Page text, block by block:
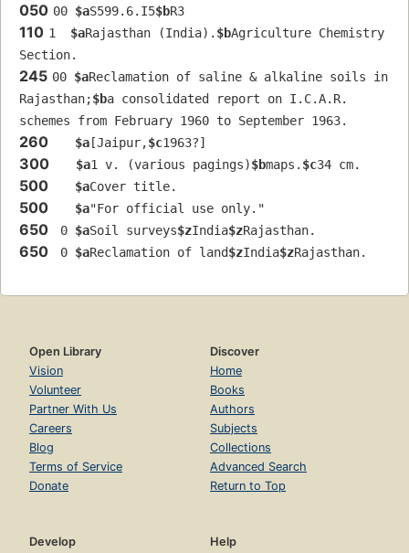
050 00 $aS599.6.I5$bR3
110 1 $aRajasthan (India). $bAgriculture Chemistry
Section.
245 00 $aReclamation of saline & alkaline soils in
Rajasthan;$ba consolidated report on I.C.A.R.
schemes from February 1960 to September 1963.
260 $a [Jaipur,$c1963?]
300 $a1 v. (various pagings)$bmaps. $c34 cm.
500 $aCover title.
500 $a"For official use only."
650 0 $aSoil surveys$zIndia$zRajasthan.
650 0 $aReclamation of land$zIndia$zRajasthan.
Open Library
Vision
Volunteer
Partner With Us
Careers
Blog
Terms of Service
Donate
Discover
Home
Books
Authors
Subjects
Collections
Advanced Search
Return to Top
Develop
Help